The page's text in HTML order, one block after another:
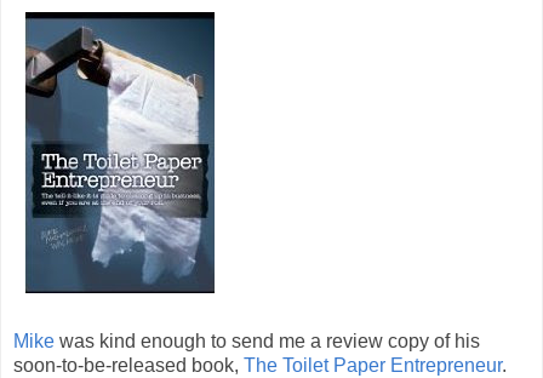
Mike was kind enough to send me a review copy of his
soon-to-be-released book, The Toilet Paper Entrepreneur.